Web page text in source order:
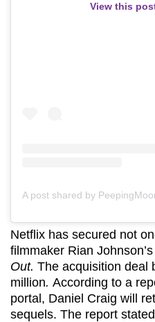
View this
Netflix has secured not
filmmaker Rian
Out. The acquisition deal
million. According to a
portal, Daniel Craig will
sequels. The report